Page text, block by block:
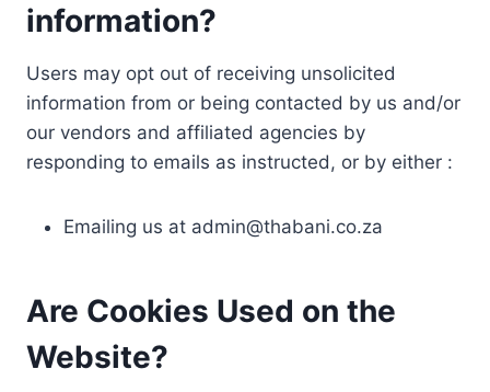
information?
Users may opt out of receiving unsolicited
information from or being contacted by us and/or
our vendors and affiliated agencies by
responding to emails as instructed, or by either :
Emailing us at admin@thabani.co.za
Are Cookies Used on the
Website?